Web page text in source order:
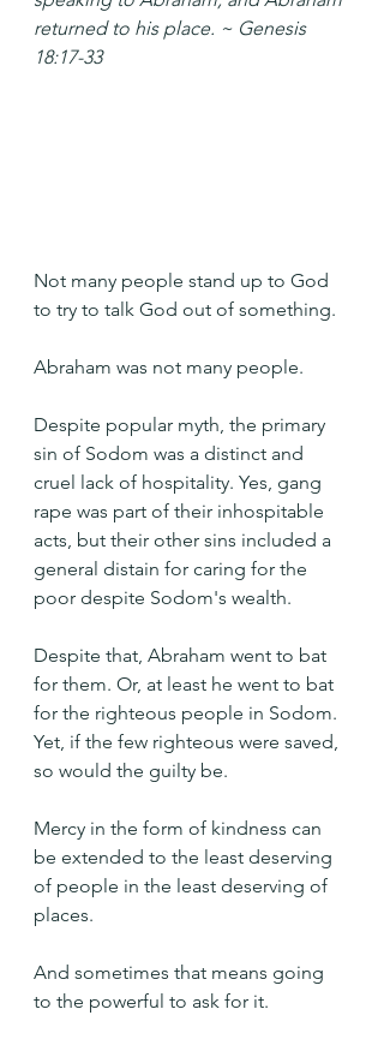
returned to his place. ~ Genesis
18:17-33
Not many people stand up to God
to try to talk God out of something.
Abraham was not many people.
Despite popular myth, the primary
sin of Sodom was a distinct and
cruel lack of hospitality. Yes, gang
rape was part of their inhospitable
acts, but their other sins included a
general distain for caring for the
poor despite Sodom's wealth.
Despite that, Abraham went to bat
for them. Or, at least he went to bat
for the righteous people in Sodom.
Yet, if the few righteous were saved,
so would the guilty be.
Mercy in the form of kindness can
be extended to the least deserving
of people in the least deserving of
places.
And sometimes that means going
to the powerful to ask for it.